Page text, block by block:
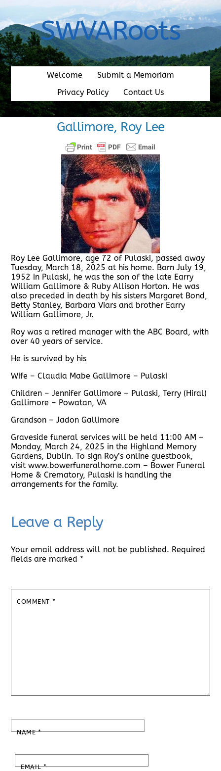
content
SWVARoots
Welcome
Submit a Memoriam
Privacy Policy
Contact Us
Gallimore, Roy Lee
Roy Lee Gallimore, age 72 of Pulaski, passed away
Tuesday, March 18, 2025 at his home. Born July 19,
1952 in Pulaski, he was the son of the late Earry
William Gallimore & Ruby Allison Horton. He was
also preceded in death by his sisters Margaret Bond,
Betty Stanley, Barbara Viars and brother Earry
William Gallimore, Jr.
Roy was a retired manager with the ABC Board, with
over 40 years of service.
He is survived by his
Wife – Claudia Mabe Gallimore – Pulaski
Children – Jennifer Gallimore – Pulaski, Terry (Hiral)
Gallimore – Powatan, VA
Grandson – Jadon Gallimore
Graveside funeral services will be held 11:00 AM –
Monday, March 24, 2025 in the Highland Memory
Gardens, Dublin. To sign Roy’s online guestbook,
visit www.bowerfuneralhome.com – Bower Funeral
Home & Crematory, Pulaski is handling the
arrangements for the family.
Leave a Reply
Your email address will not be published. Required
fields are marked *
COMMENT *
NAME*
EMAIL*